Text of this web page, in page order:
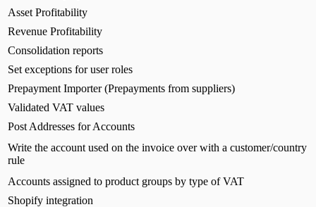
Asset Profitability
Revenue Profitability
Consolidation reports
Set exceptions for user roles
Prepayment Importer (Prepayments from suppliers)
Validated VAT values
Post Addresses for Accounts
Write the account used on the invoice over with a customer/country
rule
Accounts assigned to product groups by type of VAT
Shopify integration